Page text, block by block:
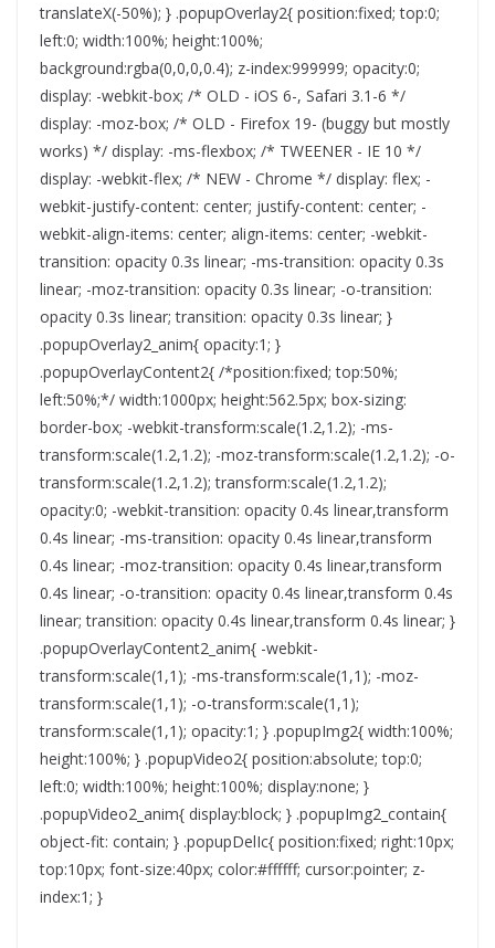
translateX(-50%); } .popupOverlay2{ position:fixed; top:0;
left:0; width:100%; height:100%;
background:rgba(0,0,0,0.4); z-index:999999; opacity:0;
display: -webkit-box; /* OLD - iOS 6-, Safari 3.1-6 */
display: -moz-box; /* OLD - Firefox 19- (buggy but mostly
works) */ display: -ms-flexbox; /* TWEENER - IE 10 */
display: -webkit-flex; /* NEW - Chrome */ display: flex; -
webkit-justify-content: center; justify-content: center; -
webkit-align-items: center; align-items: center; -webkit-
transition: opacity 0.3s linear; -ms-transition: opacity 0.3s
linear; -moz-transition: opacity 0.3s linear; -o-transition:
opacity 0.3s linear; transition: opacity 0.3s linear; }
.popupOverlay2_anim{ opacity:1; }
.popupOverlayContent2{ /*position:fixed; top:50%;
left:50%;*/ width:1000px; height:562.5px; box-sizing:
border-box; -webkit-transform:scale(1.2,1.2); -ms-
transform:scale(1.2,1.2); -moz-transform:scale(1.2,1.2); -o-
transform:scale(1.2,1.2); transform:scale(1.2,1.2);
opacity:0; -webkit-transition: opacity 0.4s linear,transform
0.4s linear; -ms-transition: opacity 0.4s linear,transform
0.4s linear; -moz-transition: opacity 0.4s linear,transform
0.4s linear; -o-transition: opacity 0.4s linear,transform 0.4s
linear; transition: opacity 0.4s linear,transform 0.4s linear; }
.popupOverlayContent2_anim{ -webkit-
transform:scale(1,1); -ms-transform:scale(1,1); -moz-
transform:scale(1,1); -o-transform:scale(1,1);
transform:scale(1,1); opacity:1; } .popupImg2{ width:100%;
height:100%; } .popupVideo2{ position:absolute; top:0;
left:0; width:100%; height:100%; display:none; }
.popupVideo2_anim{ display:block; } .popupImg2_contain{
object-fit: contain; } .popupDelIc{ position:fixed; right:10px;
top:10px; font-size:40px; color:#ffffff; cursor:pointer; z-
index:1; }